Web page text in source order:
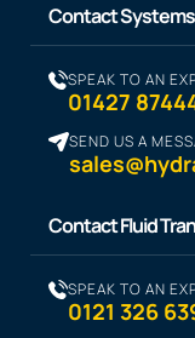
Contact
SPEAK TO AN
01427
SEND US A
Contact Fluid
SPEAK TO AN
0121 326